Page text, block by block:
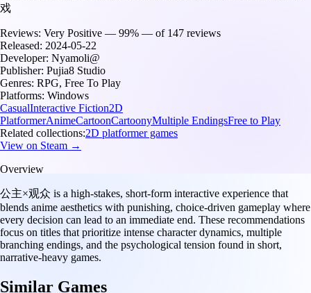
戏
Reviews: Very Positive — 99% — of 147 reviews
Released: 2024-05-22
Developer: Nyamoli@
Publisher: Pujia8 Studio
Genres: RPG, Free To Play
Platforms: Windows
CasualInteractive Fiction2D
PlatformerAnimeCartoonCartoonyMultiple EndingsFree to Play
Related collections:2D platformer games
View on Steam →
Overview
公主×观众 is a high-stakes, short-form interactive experience that
blends anime aesthetics with punishing, choice-driven gameplay where
every decision can lead to an immediate end. These recommendations
focus on titles that prioritize intense character dynamics, multiple
branching endings, and the psychological tension found in short,
narrative-heavy games.
Similar Games